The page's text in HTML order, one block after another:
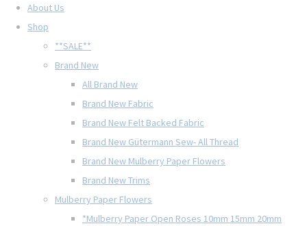
About Us
Shop
**SALE**
Brand New
All Brand New
Brand New Fabric
Brand New Felt Backed Fabric
Brand New Gütermann Sew- All Thread
Brand New Mulberry Paper Flowers
Brand New Trims
Mulberry Paper Flowers
*Mulberry Paper Open Roses 10mm 15mm 20mm